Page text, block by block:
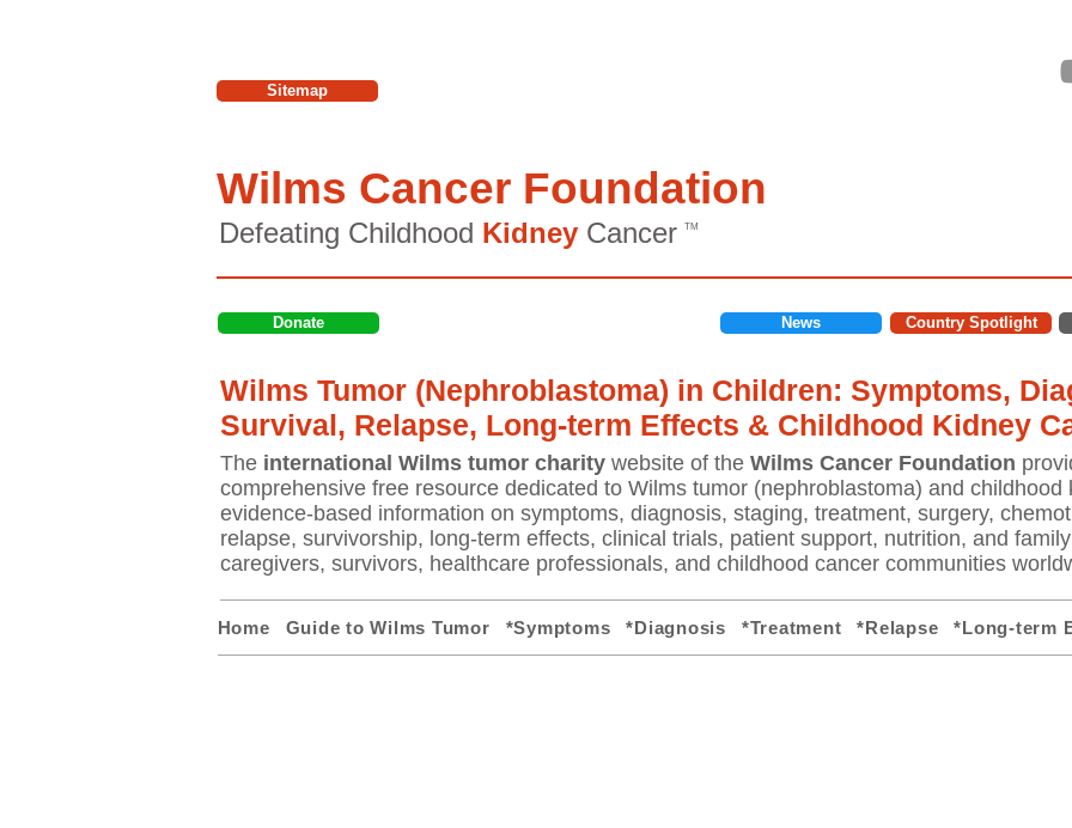
Sitemap
Wilms Cancer Foundation
Defeating Childhood Kidney Cancer TM
Donate News Country Spotlight
Wilms Tumor (Nephroblastoma) in Children: Symptoms,
Survival, Relapse, Long-term Effects & Childhood Kidney
The international Wilms tumor charity website of the Wilms Cancer Foundation
comprehensive free resource dedicated to Wilms tumor (nephroblastoma) and childhood
evidence-based information on symptoms, diagnosis, staging, treatment, surgery,
relapse, survivorship, long-term effects, clinical trials, patient support, nutrition, and
caregivers, survivors, healthcare professionals, and childhood cancer communities
Home Guide to Wilms Tumor *Symptoms *Diagnosis *Treatment *Relapse *Long-term